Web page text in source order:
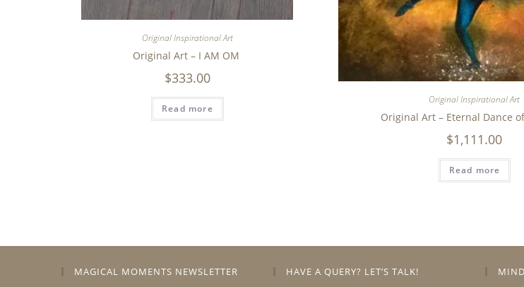
Original Inspirational Art
Original Art – I AM OM
$333.00
Read more
Original Inspirational Art
Original Art – Eternal Dance
$1,111.00
Read more
MAGICAL MOMENTS NEWSLETTER HAVE A QUERY? LET’S TALK!